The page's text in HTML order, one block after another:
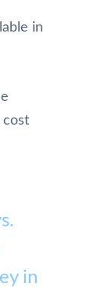
in
cost
in